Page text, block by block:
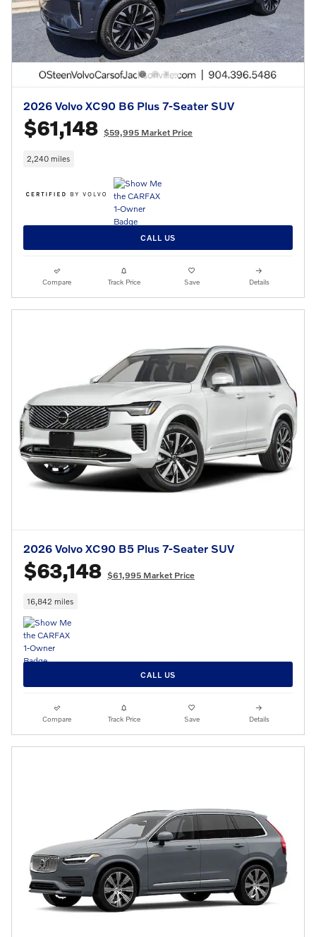
2026 Volvo XC90 B6 Plus 7-Seater SUV
$61,148 $59,995 Market Price
2,240 miles
CALL US
Compare Track Price Save Details
2026 Volvo XC90 B5 Plus 7-Seater SUV
$63,148 $61,995 Market Price
16,842 miles
CALL US
Compare Track Price Save Details